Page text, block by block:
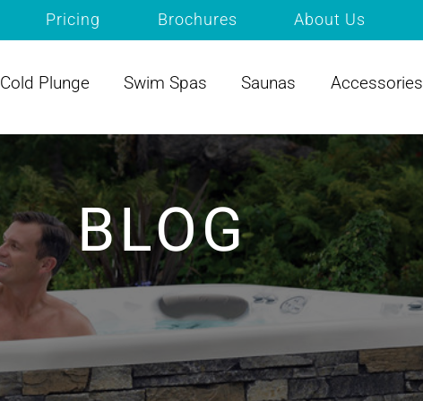
Pricing Brochures About Us
Cold Plunge Swim Spas Saunas Accessories
BLOG